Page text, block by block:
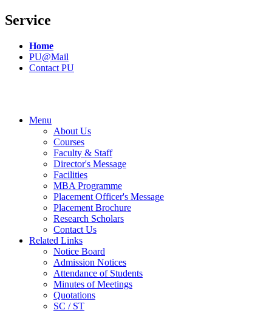
Service
Home
PU@Mail
Contact PU
Menu
About Us
Courses
Faculty & Staff
Director's Message
Facilities
MBA Programme
Placement Officer's Message
Placement Brochure
Research Scholars
Contact Us
Related Links
Notice Board
Admission Notices
Attendance of Students
Minutes of Meetings
Quotations
SC / ST